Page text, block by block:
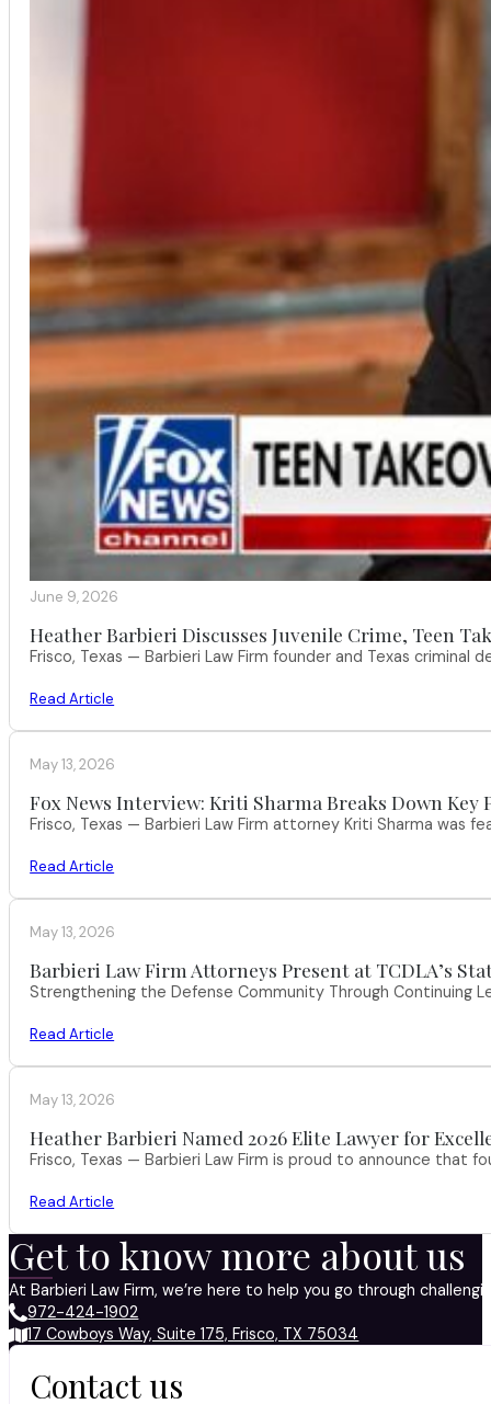
June 9, 2026
Heather Barbieri Discusses Juvenile Crime, Teen
Frisco, Texas — Barbieri Law Firm founder and Texas
Read Article
May 13, 2026
Fox News Interview: Kriti Sharma Breaks Down
Frisco, Texas — Barbieri Law Firm attorney Kriti Sharma was
Read Article
May 13, 2026
Barbieri Law Firm Attorneys Present at TCDLA’s
Strengthening the Defense Community Through Continuing
Read Article
May 13, 2026
Heather Barbieri Named 2026 Elite Lawyer for
Frisco, Texas — Barbieri Law Firm is proud to announce that
Read Article
Get to know more about us
At Barbieri Law Firm, we’re here to help you go through
972-424-1902
17 Cowboys Way, Suite 175, Frisco, TX 75034
Contact us